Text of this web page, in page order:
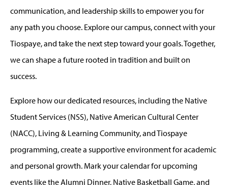
communication, and leadership skills to empower you for
any path you choose. Explore our campus, connect with your
Tiospaye, and take the next step toward your goals. Together,
we can shape a future rooted in tradition and built on
success.
Explore how our dedicated resources, including the Native
Student Services (NSS), Native American Cultural Center
(NACC), Living & Learning Community, and Tiospaye
programming, create a supportive environment for academic
and personal growth. Mark your calendar for upcoming
events like the Alumni Dinner, Native Basketball Game, and